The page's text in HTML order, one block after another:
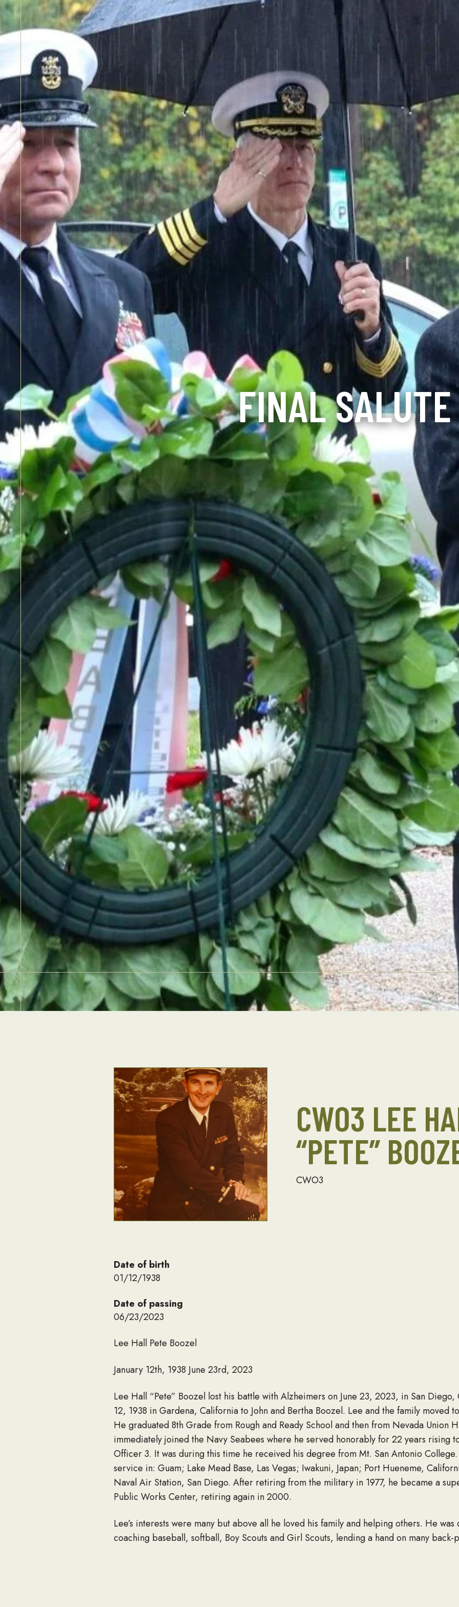
FINAL SALUTE
CWO3 LEE
“PETE”
CWO3
Date of birth
01/12/1938
Date of passing
06/23/2023
Lee Hall Pete Boozel
January 12th, 1938 June 23rd, 2023
Lee Hall “Pete” Boozel lost his battle with Alzheimers on June 23, 2023, in San Diego,
12, 1938 in Gardena, California to John and Bertha Boozel. Lee and the family moved
He graduated 8th Grade from Rough and Ready School and then from Nevada Union
immediately joined the Navy Seabees where he served honorably for 22 years rising
Officer 3. It was during this time he received his degree from Mt. San Antonio
service in: Guam; Lake Mead Base, Las Vegas; Iwakuni, Japan; Port Hueneme,
Naval Air Station, San Diego. After retiring from the military in 1977, he became a
Public Works Center, retiring again in 2000.
Lee’s interests were many but above all he loved his family and helping others. He
coaching baseball, softball, Boy Scouts and Girl Scouts, lending a hand on many